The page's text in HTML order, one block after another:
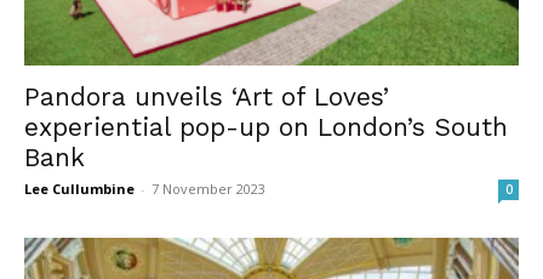
Pandora unveils ‘Art of Loves’
experiential pop-up on London’s South
Bank
Lee Cullumbine - 7 November 2023 0